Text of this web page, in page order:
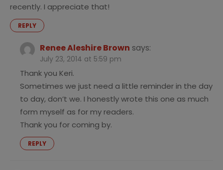
recently. I appreciate that!
REPLY
Renee Aleshire Brown says:
July 23, 2014 at 5:59 pm
Thank you Keri.
Sometimes we just need a little reminder in the day
to day, don’t we. I honestly wrote this one as much
form myself as for my readers.
Thank you for coming by.
REPLY